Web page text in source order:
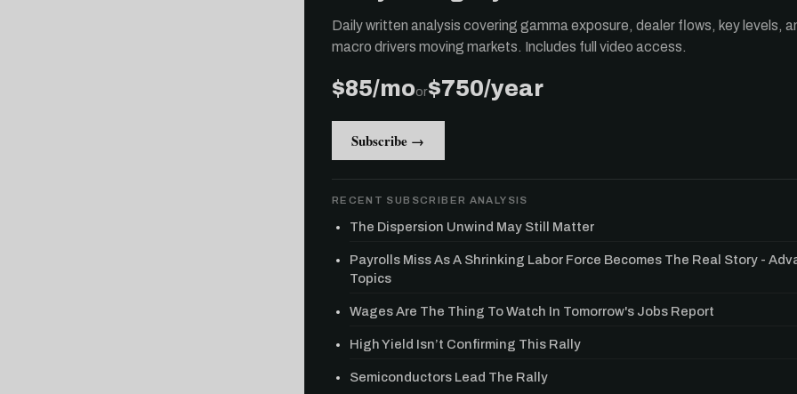
Daily written analysis covering gamma exposure, dealer flows, key levels,
macro drivers moving markets. Includes full video access.
$85/moor$750/year
Subscribe →
RECENT SUBSCRIBER ANALYSIS
The Dispersion Unwind May Still Matter
Payrolls Miss As A Shrinking Labor Force Becomes The Real Story -
Topics
Wages Are The Thing To Watch In Tomorrow's Jobs Report
High Yield Isn’t Confirming This Rally
Semiconductors Lead The Rally